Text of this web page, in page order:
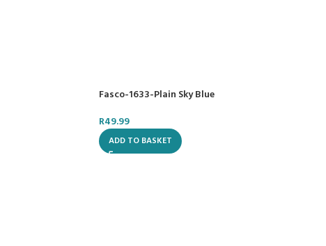
Fasco-1633-Plain Sky Blue
R49.99
ADD TO BASKET